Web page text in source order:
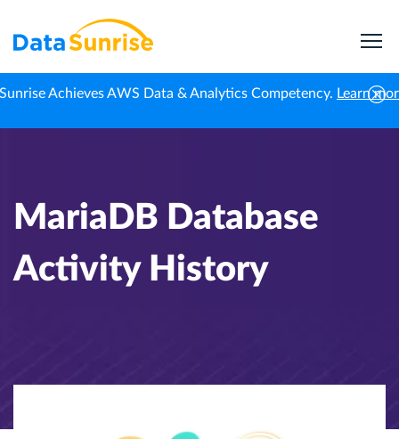
Achieves AWS Data & Analytics Competency. Learn
MariaDB Database
Activity History